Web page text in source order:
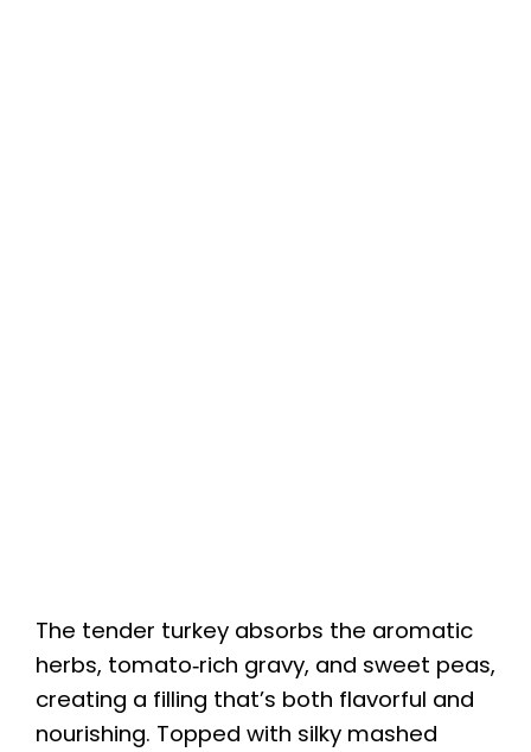
The tender turkey absorbs the aromatic
herbs, tomato‑rich gravy, and sweet peas,
creating a filling that’s both flavorful and
nourishing. Topped with silky mashed